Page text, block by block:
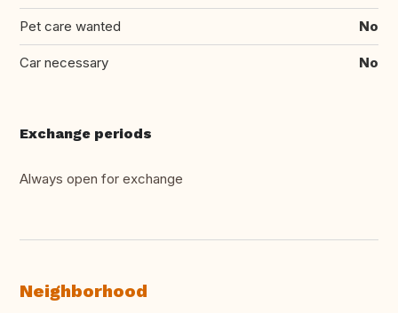
Pet care wanted No
Car necessary No
Exchange periods
Always open for exchange
Neighborhood